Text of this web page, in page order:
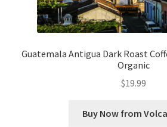
Guatemala Antigua Dark Roast
Organic
$19.99
Buy Now from